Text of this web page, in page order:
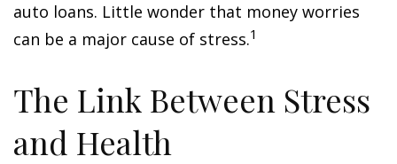
auto loans. Little wonder that money worries
can be a major cause of stress.1
The Link Between Stress
and Health